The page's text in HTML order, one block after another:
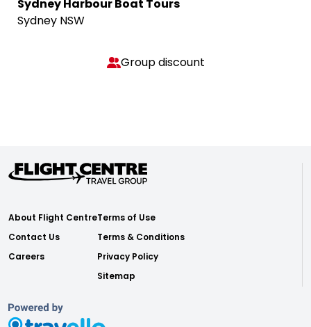
Sydney Harbour Boat Tours
Sydney NSW
Group discount
About Flight Centre
Contact Us
Careers
Terms of Use
Terms & Conditions
Privacy Policy
Sitemap